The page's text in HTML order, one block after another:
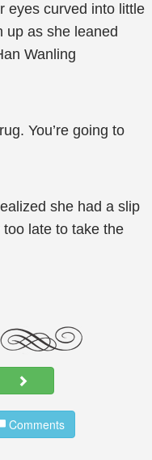
eyes curved into little
up as she leaned
Wanling
You’re going to
she had a slip
late to take the
Comments